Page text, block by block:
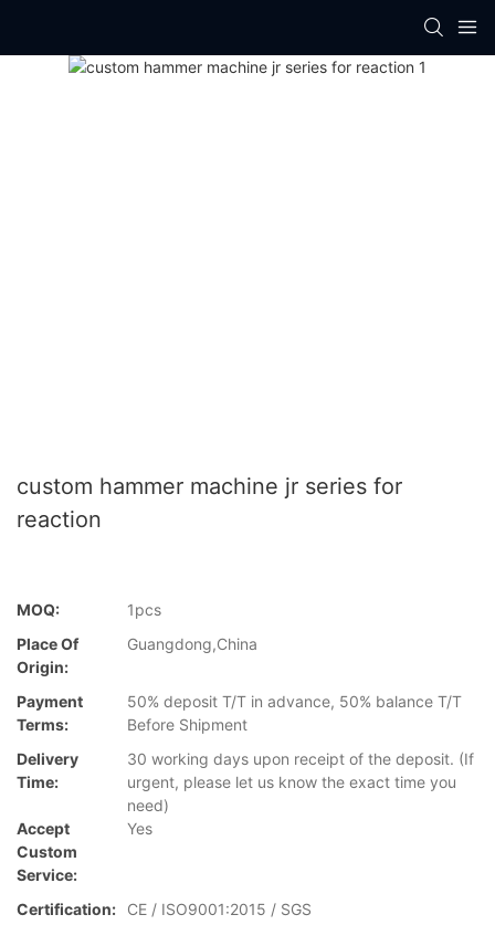
custom hammer machine jr series for
reaction
MOQ:
1pcs
Place Of
Origin:
Guangdong,China
Payment
Terms:
50% deposit T/T in advance, 50% balance T/T
Before Shipment
Delivery
Time:
30 working days upon receipt of the deposit. (If
urgent, please let us know the exact time you
need)
Accept
Custom
Service:
Yes
Certification: CE / ISO9001:2015 / SGS